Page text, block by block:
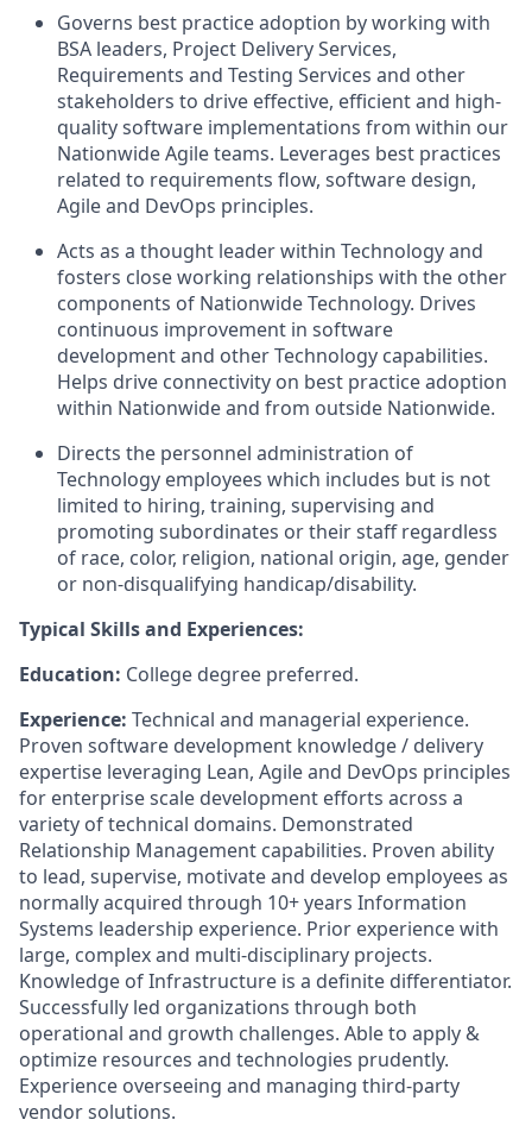
Governs best practice adoption by working with
BSA leaders, Project Delivery Services,
Requirements and Testing Services and other
stakeholders to drive effective, efficient and high-
quality software implementations from within our
Nationwide Agile teams. Leverages best practices
related to requirements flow, software design,
Agile and DevOps principles.
Acts as a thought leader within Technology and
fosters close working relationships with the other
components of Nationwide Technology. Drives
continuous improvement in software
development and other Technology capabilities.
Helps drive connectivity on best practice adoption
within Nationwide and from outside Nationwide.
Directs the personnel administration of
Technology employees which includes but is not
limited to hiring, training, supervising and
promoting subordinates or their staff regardless
of race, color, religion, national origin, age, gender
or non-disqualifying handicap/disability.
Typical Skills and Experiences:
Education: College degree preferred.
Experience: Technical and managerial experience.
Proven software development knowledge / delivery
expertise leveraging Lean, Agile and DevOps principles
for enterprise scale development efforts across a
variety of technical domains. Demonstrated
Relationship Management capabilities. Proven ability
to lead, supervise, motivate and develop employees as
normally acquired through 10+ years Information
Systems leadership experience. Prior experience with
large, complex and multi-disciplinary projects.
Knowledge of Infrastructure is a definite differentiator.
Successfully led organizations through both
operational and growth challenges. Able to apply &
optimize resources and technologies prudently.
Experience overseeing and managing third-party
vendor solutions.